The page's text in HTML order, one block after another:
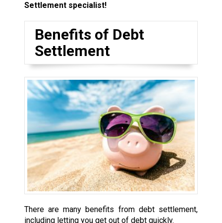
Settlement specialist!
Benefits of Debt
Settlement
There are many benefits from debt settlement,
including letting you get out of debt quickly.